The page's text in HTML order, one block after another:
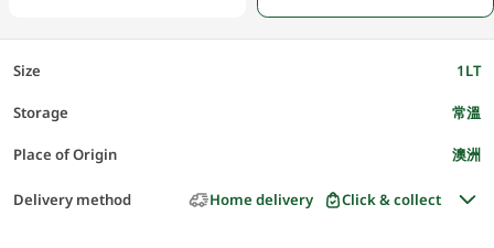
Size 1LT
Storage 常溫
Place of Origin 澳洲
Delivery method Home delivery Click & collect